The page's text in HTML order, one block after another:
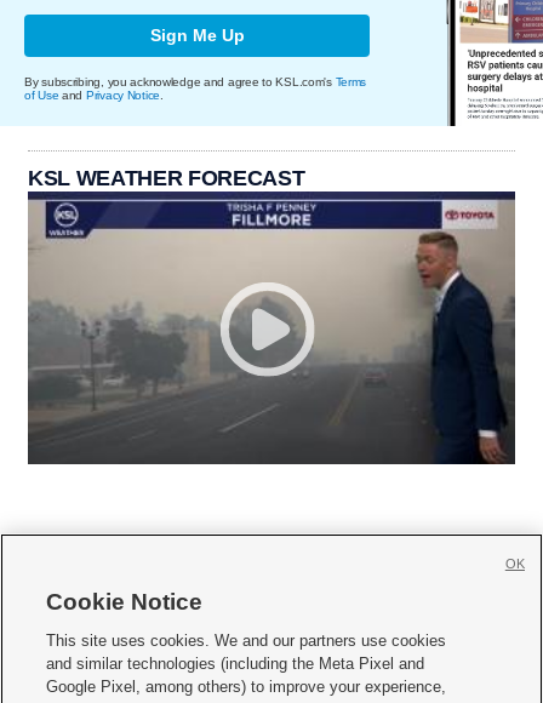
Sign Me Up
By subscribing, you acknowledge and agree to KSL.com's Terms
of Use and Privacy Notice
KSL WEATHER FORECAST
     
Mobile Apps| Newsletter|Advertise|Contact Us|Careers with KSL.com
Cookie Notice
This site uses cookies. We and our partners use cookies
and similar technologies (including the Meta Pixel and
Google Pixel, among others) to improve your experience,
OK